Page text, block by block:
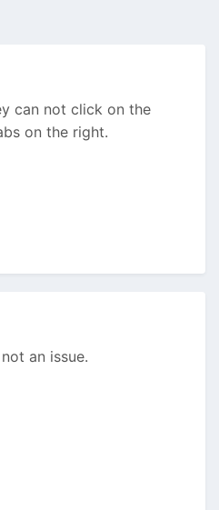
can not click on the
on the right.
an issue.